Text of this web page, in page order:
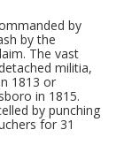
by
by the
The vast
militia,
1813 or
in 1815.
by punching
for 31